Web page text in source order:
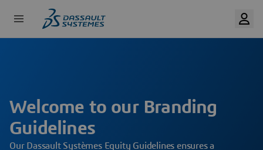
Welcome to our Branding
Guidelines
Our Dassault Systèmes Equity Guidelines ensures a